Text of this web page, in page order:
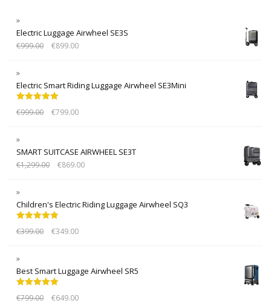
Electric Luggage Airwheel SE3S
€999.00 €899.00
Electric Smart Riding Luggage Airwheel SE3Mini
out of 5
€999.00 €799.00
SMART SUITCASE AIRWHEEL SE3T
€1,299.00 €869.00
Children's Electric Riding Luggage Airwheel SQ3
out of 5
€399.00 €349.00
Best Smart Luggage Airwheel SR5
out of 5
€799.00 €649.00